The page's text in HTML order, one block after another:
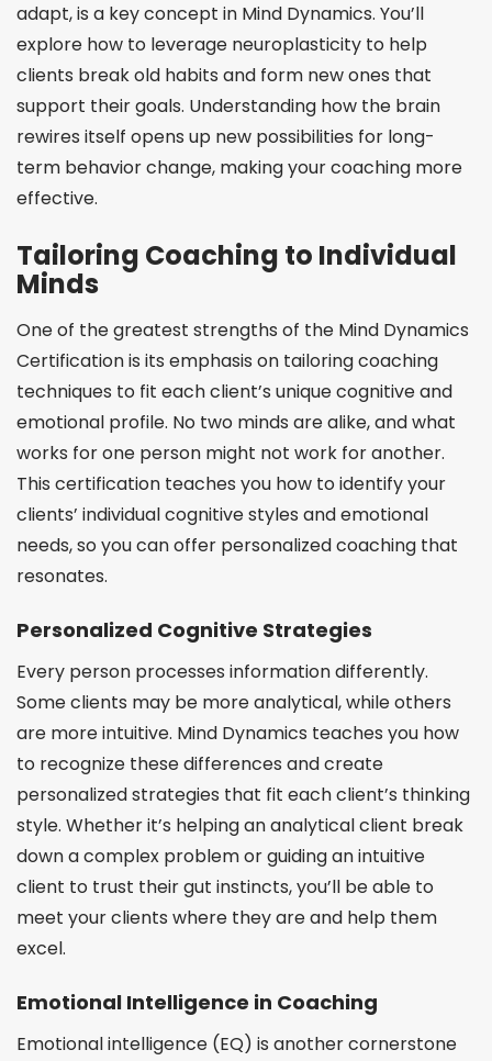
adapt, is a key concept in Mind Dynamics. You’ll
explore how to leverage neuroplasticity to help
clients break old habits and form new ones that
support their goals. Understanding how the brain
rewires itself opens up new possibilities for long-
term behavior change, making your coaching more
effective.
Tailoring Coaching to Individual
Minds
One of the greatest strengths of the Mind Dynamics
Certification is its emphasis on tailoring coaching
techniques to fit each client’s unique cognitive and
emotional profile. No two minds are alike, and what
works for one person might not work for another.
This certification teaches you how to identify your
clients’ individual cognitive styles and emotional
needs, so you can offer personalized coaching that
resonates.
Personalized Cognitive Strategies
Every person processes information differently.
Some clients may be more analytical, while others
are more intuitive. Mind Dynamics teaches you how
to recognize these differences and create
personalized strategies that fit each client’s thinking
style. Whether it’s helping an analytical client break
down a complex problem or guiding an intuitive
client to trust their gut instincts, you’ll be able to
meet your clients where they are and help them
excel.
Emotional Intelligence in Coaching
Emotional intelligence (EQ) is another cornerstone